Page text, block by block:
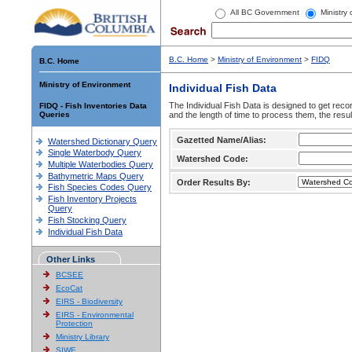
All BC Government Ministry
B.C. Home
Ministry of Environment
FIDQ - Fish Inventories Data
Queries
Watershed Dictionary Query
Single Waterbody Query
Multiple Waterbodies Query
Bathymetric Maps Query
Fish Species Codes Query
Fish Inventory Projects
Query
Fish Stocking Query
Individual Fish Data
Other Links
BCSEE
EcoCat
EIRS - Biodiversity
EIRS - Environmental
Protection
Ministry Library
SIWE
B.C. Home > Ministry of Environment > FIDQ
Individual Fish Data
The Individual Fish Data is designed to get
and the length of time to process them, the
Gazetted Name/Alias:
Watershed Code:
Order Results By: